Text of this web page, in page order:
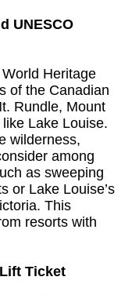
UNESCO
Heritage
of the Canadian
Rundle, Mount
Lake Louise.
wilderness,
among
as sweeping
or Lake Louise’s
This
resorts with
Ticket